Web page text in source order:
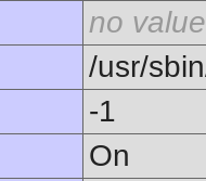
no value
/usr/
-1
On